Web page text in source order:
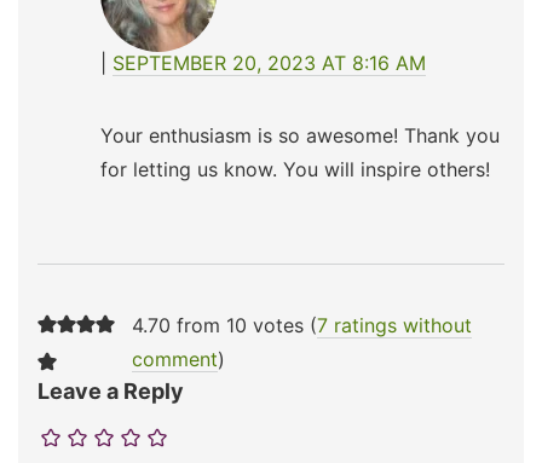
SEPTEMBER 20, 2023 AT 8:16 AM
Your enthusiasm is so awesome! Thank you
for letting us know. You will inspire others!
4.70 from 10 votes (7 ratings without
comment)
Leave a Reply